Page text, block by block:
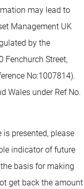
may lead to
Management UK
by the
Fenchurch Street,
No:1007814).
Wales under Ref No.
presented, please
indicator of future
basis for making
get back the amount